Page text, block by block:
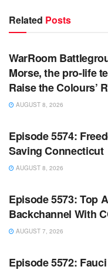
Related Posts
WARROOM
WarRoom
Morse, the pro-life
Raise the Colours’
AUGUST 8, 2026
WARROOM FULL
Episode 5574:
Saving Connecticut
AUGUST 8, 2026
WARROOM FULL
Episode 5573: Top
Backchannel With
AUGUST 7, 2026
WARROOM FULL
Episode 5572: